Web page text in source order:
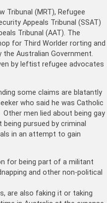
Tribunal (MRT), Refugee
Appeals Tribunal (SSAT)
Tribunal (AAT). The
for Third Worlder rorting and
the Australian Government.
by leftist refugee advocates
some claims are blatantly
who said he was Catholic
men lied about being gay
pursued by criminal
in an attempt to gain
for being part of a militant
and other non-political
are also faking it or taking